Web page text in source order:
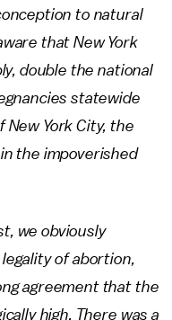
to natural
that New York
double the national
statewide
New York City, the
the impoverished
we obviously
of abortion,
agreement that the
high. There was a